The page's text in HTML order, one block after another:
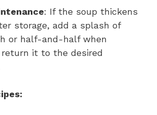
: If the soup thickens
storage, add a splash of
or half-and-half when
it to the desired